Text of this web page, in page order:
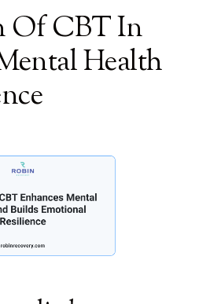
Of CBT In
Health